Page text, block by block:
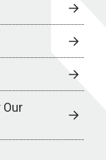
Our